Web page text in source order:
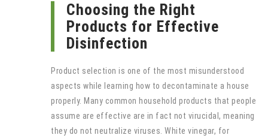
Choosing the Right
Products for Effective
Disinfection
Product selection is one of the most misunderstood
aspects while learning how to decontaminate a house
properly. Many common household products that people
assume are effective are in fact not virucidal, meaning
they do not neutralize viruses. White vinegar, for